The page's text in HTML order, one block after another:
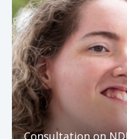
Consultation on